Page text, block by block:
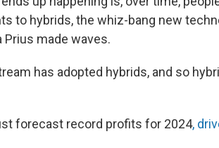
to hybrids, the whiz-bang new
Prius made waves.
has adopted hybrids, and so
forecast record profits for 2024,